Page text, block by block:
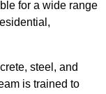
for a wide range
steel, and
is trained to